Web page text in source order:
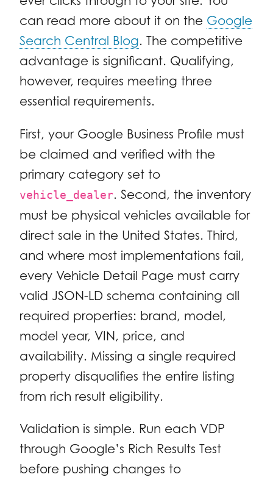
can read more about it on the Google
Search Central Blog. The competitive
advantage is significant. Qualifying,
however, requires meeting three
essential requirements.
First, your Google Business Profile must
be claimed and verified with the
primary category set to
vehicle_dealer. Second, the inventory
must be physical vehicles available for
direct sale in the United States. Third,
and where most implementations fail,
every Vehicle Detail Page must carry
valid JSON-LD schema containing all
required properties: brand, model,
model year, VIN, price, and
availability. Missing a single required
property disqualifies the entire listing
from rich result eligibility.
Validation is simple. Run each VDP
through Google’s Rich Results Test
before pushing changes to